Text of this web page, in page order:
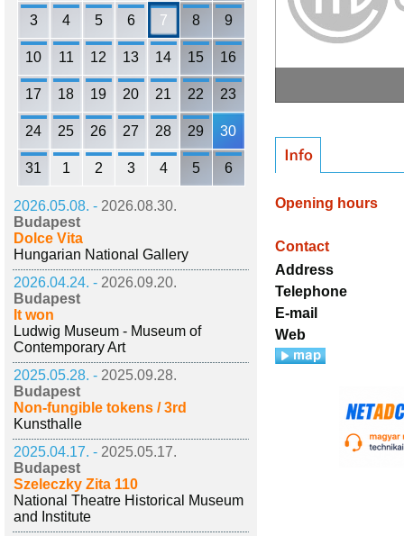
3 4 5 6 7 8 9
10 11 12 13 14 15 16
17 18 19 20 21 22 23
24 25 26 27 28 29 30
31 1 2 3 4 5 6
2026.05.08. - 2026.08.30.
Budapest
Dolce Vita
Hungarian National Gallery
2026.04.24. - 2026.09.20.
Budapest
It won
Ludwig Museum - Museum of
Contemporary Art
2025.05.28. - 2025.09.28.
Budapest
Non-fungible tokens / 3rd
Kunsthalle
2025.04.17. - 2025.05.17.
Budapest
Szeleczky Zita 110
National Theatre Historical Museum
and Institute
Opening hours
Contact
Address
Telephone
E-mail
Web